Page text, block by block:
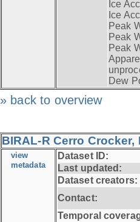
Ice
Ice
Peak
Peak
Peak
Dew
» back to overview
BIRAL-R Cerro Crocker,
view
metadata
Dataset ID:
Last updated:
Dataset creators:
Contact:
Temporal